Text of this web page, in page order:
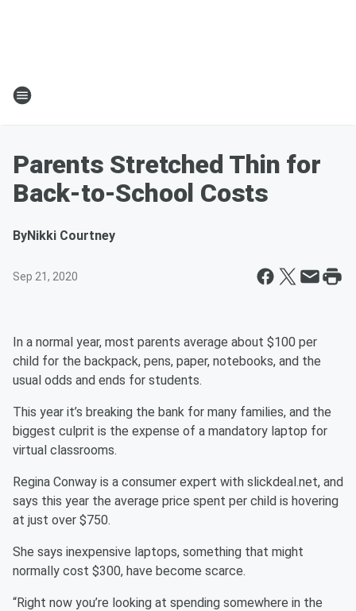
Parents Stretched Thin for
Back-to-School Costs
ByNikki Courtney
Sep 21, 2020
In a normal year, most parents average about $100 per
child for the backpack, pens, paper, notebooks, and the
usual odds and ends for students.
This year it’s breaking the bank for many families, and the
biggest culprit is the expense of a mandatory laptop for
virtual classrooms.
Regina Conway is a consumer expert with slickdeal.net, and
says this year the average price spent per child is hovering
at just over $750.
She says inexpensive laptops, something that might
normally cost $300, have become scarce.
“Right now you’re looking at spending somewhere in the